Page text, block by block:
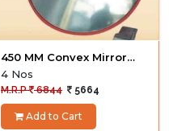
450 MM Convex Mirror
dealer
4 Nos
M.R.P 6844 5664
Add to Cart